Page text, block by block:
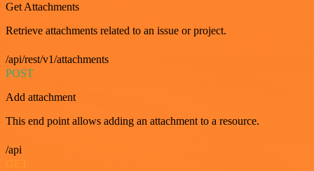
Get Attachments
Retrieve attachments related to an issue or project.
/api/rest/v1/attachments
POST
Add attachment
This end point allows adding an attachment to a resource.
/api